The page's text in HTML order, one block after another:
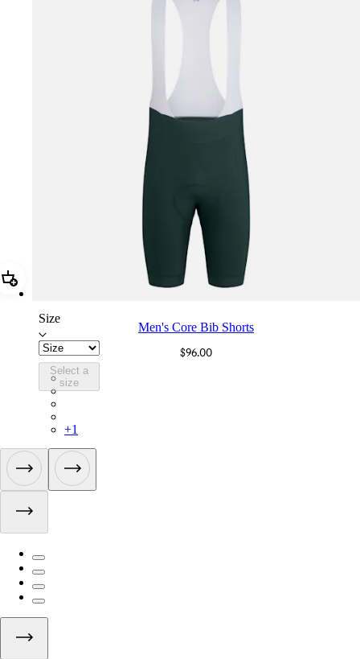
Add Men's Core Bib Shorts
Size
Select a
size
Men's Core Bib Shorts
$96.00
CBE01XXMSW
CBE01XXBBK
+1